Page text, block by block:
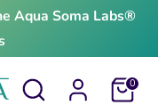
Aqua Soma Labs®
Search Cart0